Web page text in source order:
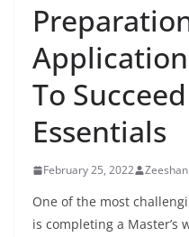
To
Essentials
February 25, 2022 Zeeshan
One of the most
is completing a